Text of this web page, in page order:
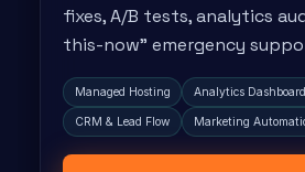
fixes, A/B tests, analytics
this-now" emergency
Managed Hosting Analytics
CRM & Lead Flow Marketing